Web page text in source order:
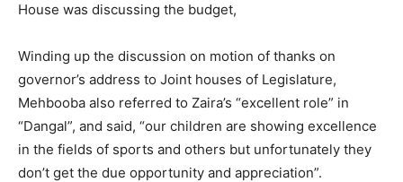
House was discussing the budget,
Winding up the discussion on motion of thanks on
governor’s address to Joint houses of Legislature,
Mehbooba also referred to Zaira’s “excellent role” in
“Dangal”, and said, “our children are showing excellence
in the fields of sports and others but unfortunately they
don’t get the due opportunity and appreciation”.